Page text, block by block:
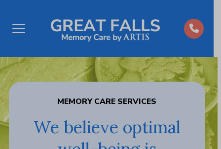
Open
MEMORY CARE SERVICES
We believe optimal